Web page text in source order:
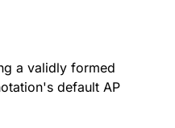
a validly formed
default AP